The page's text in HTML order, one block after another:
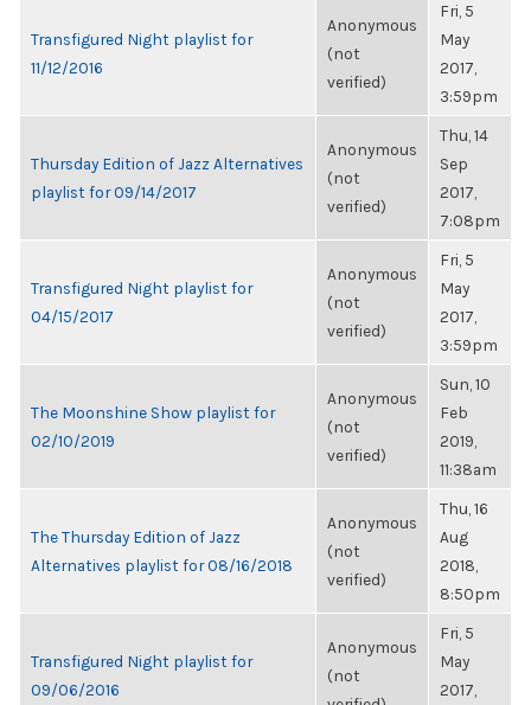
Transfigured Night playlist for
11/12/2016
Anonymous
(not
verified)
Fri, 5
May
2017,
3:59pm
Thursday Edition of Jazz Alternatives
playlist for 09/14/2017
Anonymous
(not
verified)
Thu, 14
Sep
2017,
7:08pm
Transfigured Night playlist for
04/15/2017
Anonymous
(not
verified)
Fri, 5
May
2017,
3:59pm
The Moonshine Show playlist for
02/10/2019
Anonymous
(not
verified)
Sun, 10
Feb
2019,
11:38am
The Thursday Edition of Jazz
Alternatives playlist for 08/16/2018
Anonymous
(not
verified)
Thu, 16
Aug
2018,
8:50pm
Transfigured Night playlist for
09/06/2016
Anonymous
(not
Fri, 5
May
2017,